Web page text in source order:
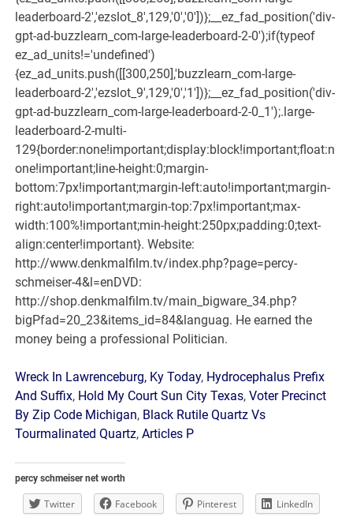
Wreck In Lawrenceburg, Ky Today, Hydrocephalus Prefix
And Suffix, Hold My Court Sun City Texas,Voter Precinct
By Zip Code Michigan, Black Rutile Quartz Vs
Tourmalinated Quartz,Articles P
percy schmeiser net worth
Twitter Facebook Pinterest
LinkedIn